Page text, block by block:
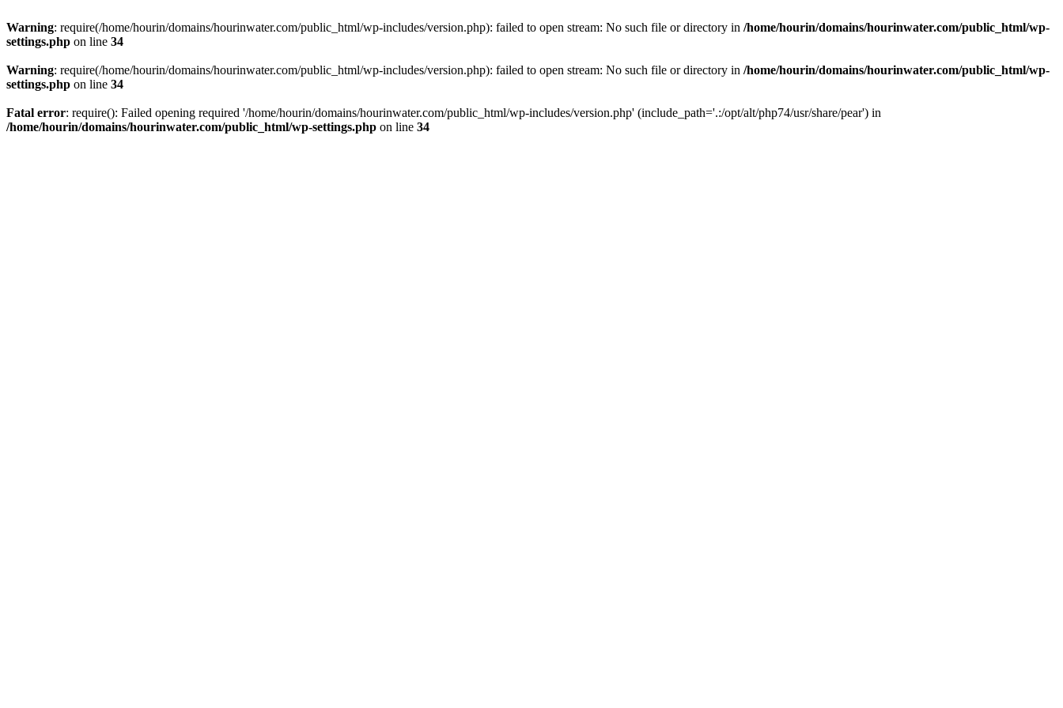
Warning: require(/home/hourin/domains/hourinwater.com/public_html/wp-includes/version.php): failed to open stream: No such file or directory in /home/hourin/domains/hourinwater.com/public_html/wp-
settings.php on line 34
Warning: require(/home/hourin/domains/hourinwater.com/public_html/wp-includes/version.php): failed to open stream: No such file or directory in /home/hourin/domains/hourinwater.com/public_html/wp-
settings.php on line 34
Fatal error: require(): Failed opening required '/home/hourin/domains/hourinwater.com/public_html/wp-includes/version.php' (include_path='.:/opt/alt/php74/usr/share/pear') in
/home/hourin/domains/hourinwater.com/public_html/wp-settings.php on line 34